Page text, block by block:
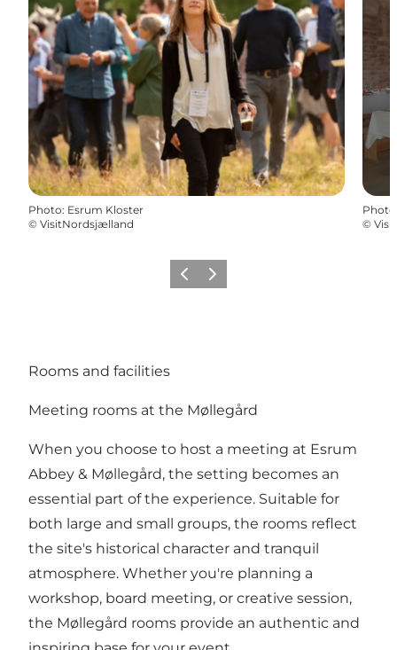
Photo: Esrum Kloster
© VisitNordsjælland
Photo
©
Previous
Next
Rooms and facilities
Meeting rooms at the Møllegård
When you choose to host a meeting at Esrum
Abbey & Møllegård, the setting becomes an
essential part of the experience. Suitable for
both large and small groups, the rooms reflect
the site's historical character and tranquil
atmosphere. Whether you're planning a
workshop, board meeting, or creative session,
the Møllegård rooms provide an authentic and